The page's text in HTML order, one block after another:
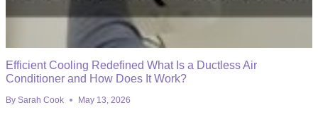
Efficient Cooling Redefined What Is a Ductless Air
Conditioner and How Does It Work?
By Sarah Cook May 13, 2026